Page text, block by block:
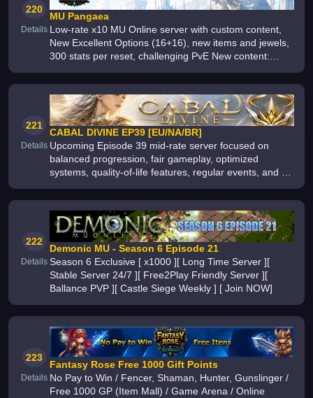
220
Details
MU Pangaea
Low-rate x10 MU Online server with custom content,
New Excellent Options (16+16), new items and jewels,
300 stats per reset, challenging PvE New content:
Buff
221
Details
CABAL DIVINE EP39 [EU/NA/BR]
Upcoming Episode 39 mid-rate server focused on
balanced progression, fair gameplay, optimized
systems, quality-of-life features, regular events, and a
players
222
Details
Demonic MU - Season 6 Episode 21
Season 6 Exclusive [ x1000 ][ Long Time Server ][
Stable Server 24/7 ][ Free2Play Friendly Server ][
Ballance PVP ][ Castle Siege Weekly ] [ Join NOW]
223
Details
Fantasy Rose Free 1000 Gift Points
No Pay to Win / Fencer, Shaman, Hunter, Gunslinger /
Free 1000 GP (Item Mall) / Game Arena / Online